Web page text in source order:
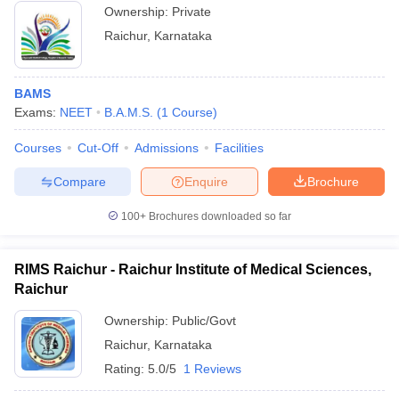
Ownership: Private
Raichur, Karnataka
BAMS
Exams: NEET B.A.M.S. (1 Course)
Courses Cut-Off Admissions Facilities
Brochure
Enquire
Compare
100+ Brochures downloaded so far
RIMS Raichur - Raichur Institute of Medical Sciences,
Raichur
Ownership: Public/Govt
Raichur, Karnataka
Rating: 5.0/5 1 Reviews